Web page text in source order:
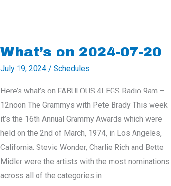
What’s on 2024-07-20
July 19, 2024/Schedules
Here’s what’s on FABULOUS 4LEGS Radio 9am –
12noon The Grammys with Pete Brady This week
it’s the 16th Annual Grammy Awards which were
held on the 2nd of March, 1974, in Los Angeles,
California. Stevie Wonder, Charlie Rich and Bette
Midler were the artists with the most nominations
across all of the categories in